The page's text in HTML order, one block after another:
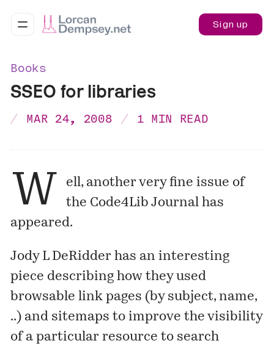
Sign up
Books
SSEO for libraries
MAR 24, 2008 1 MIN READ
W
ell, another very fine issue of
the Code4Lib Journal has
appeared.
Jody L DeRidder has an interesting
piece describing how they used
browsable link pages (by subject, name,
..) and sitemaps to improve the visibility
of a particular resource to search